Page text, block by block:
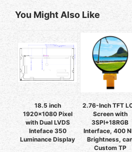
You Might Also Like
18.5 inch
1920x1080 Pixel
with Dual LVDS
Inteface 350
Luminance Display
2.76-Inch TFT
Screen with
3SPI+18RGB
Interface, 400
Brightness,
Custom TP